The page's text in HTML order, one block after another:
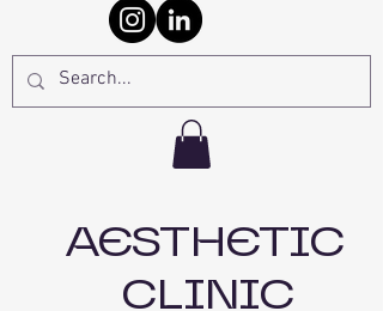
AESTHETIC
CLINIC